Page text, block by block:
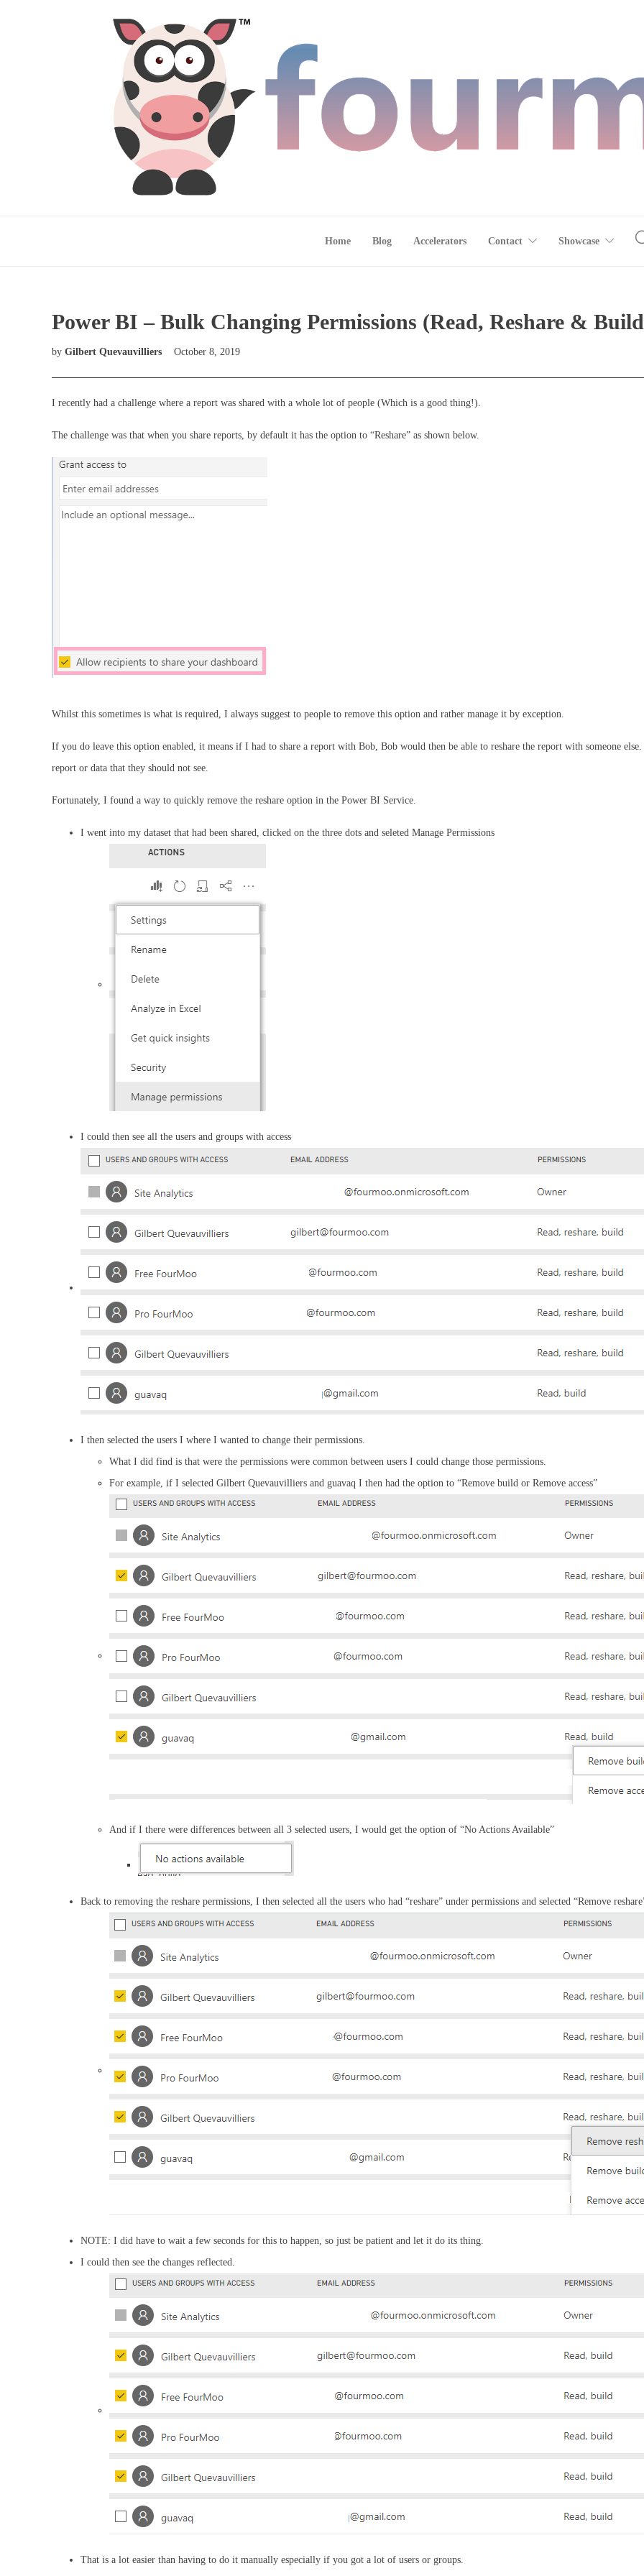
Home Blog Accelerators Contact Showcase
Power BI – Bulk Changing Permissions (Read, Reshare &
by Gilbert Quevauvilliers October 8, 2019
I recently had a challenge where a report was shared with a whole lot of people (Which is a good thing!).
The challenge was that when you share reports, by default it has the option to “Reshare” as shown below.
Whilst this sometimes is what is required, I always suggest to people to remove this option and rather manage it by exception.
If you do leave this option enabled, it means if I had to share a report with Bob, Bob would then be able to reshare the report with someone
report or data that they should not see.
Fortunately, I found a way to quickly remove the reshare option in the Power BI Service.
I went into my dataset that had been shared, clicked on the three dots and seleted Manage Permissions
I could then see all the users and groups with access
I then selected the users I where I wanted to change their permissions.
What I did find is that were the permissions were common between users I could change those permissions.
For example, if I selected Gilbert Quevauvilliers and guavaq I then had the option to “Remove build or Remove access”
And if I there were differences between all 3 selected users, I would get the option of “No Actions Available”
Back to removing the reshare permissions, I then selected all the users who had “reshare” under permissions and selected “Remove
NOTE: I did have to wait a few seconds for this to happen, so just be patient and let it do its thing.
I could then see the changes reflected.
That is a lot easier than having to do it manually especially if you got a lot of users or groups.